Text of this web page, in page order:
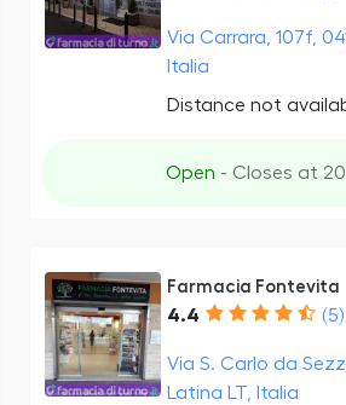
Via Carrara, 107f,
Italia
Distance not
Open - Closes at
Farmacia Fontevita
4.4 (5)
Via S. Carlo da
Latina LT, Italia